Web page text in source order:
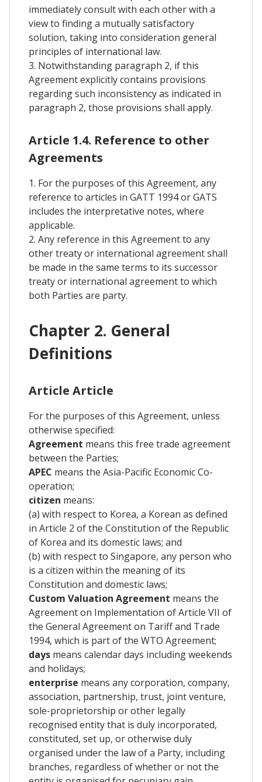
immediately consult with each other with a
view to finding a mutually satisfactory
solution, taking into consideration general
principles of international law.
3. Notwithstanding paragraph 2, if this
Agreement explicitly contains provisions
regarding such inconsistency as indicated in
paragraph 2, those provisions shall apply.
Article 1.4. Reference to other
Agreements
1. For the purposes of this Agreement, any
reference to articles in GATT 1994 or GATS
includes the interpretative notes, where
applicable.
2. Any reference in this Agreement to any
other treaty or international agreement shall
be made in the same terms to its successor
treaty or international agreement to which
both Parties are party.
Chapter 2. General
Definitions
Article Article
For the purposes of this Agreement, unless
otherwise specified:
Agreement means this free trade agreement
between the Parties;
APEC means the Asia-Pacific Economic Co-
operation;
citizen means:
(a) with respect to Korea, a Korean as defined
in Article 2 of the Constitution of the Republic
of Korea and its domestic laws; and
(b) with respect to Singapore, any person who
is a citizen within the meaning of its
Constitution and domestic laws;
Custom Valuation Agreement means the
Agreement on Implementation of Article VII of
the General Agreement on Tariff and Trade
1994, which is part of the WTO Agreement;
days means calendar days including weekends
and holidays;
enterprise means any corporation, company,
association, partnership, trust, joint venture,
sole-proprietorship or other legally
recognised entity that is duly incorporated,
constituted, set up, or otherwise duly
organised under the law of a Party, including
branches, regardless of whether or not the